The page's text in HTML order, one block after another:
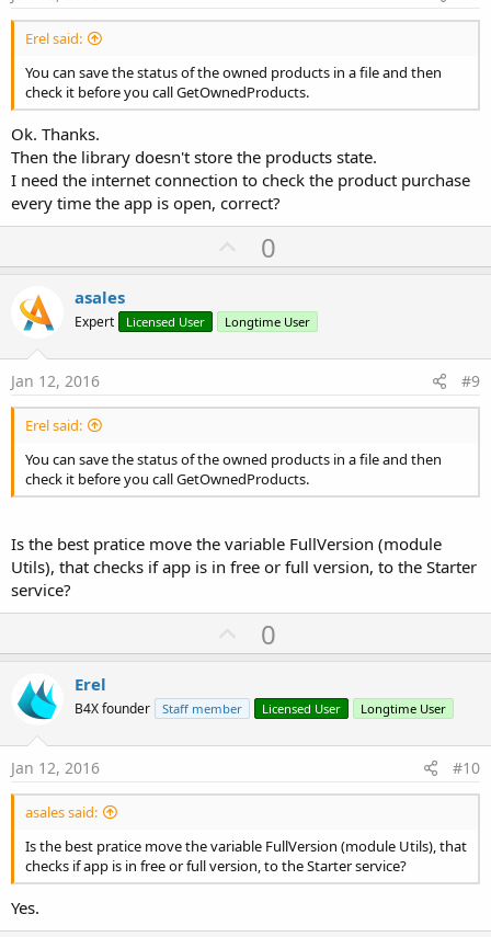
Sub billman3_PurchaseCompleted
If Success Then
If Product.Productid =
            Msgbox(
"Advertisements will not
            ConfirmPayment
End If
End
Sub
Sub ConfirmPayment
    Utils.FullVersion =
If AdView1.IsInitialized
        AdView1.Visible =
False
End If
'reduce advertisements space
    iheight =
'adjust main panel
pContent.Height = Activity.height -
End
Sub
Sub
'reduce advertisements space
    iheight =
5dip
End
Sub GetFreeVersion
    Utils.FullVersion =
False
    iheight =
Erel said:
You can save the status of the owned products in a file and then
check it before you call GetOwnedProducts.
Ok. Thanks.
Then the library doesn't store the products state.
I need the internet connection to check the product purchase
every time the app is open, correct?
U
p
o
t
0
asales
Expert Licensed User Longtime User
Jan 12, 2016 #9
Erel said:
You can save the status of the owned products in a file and then
check it before you call GetOwnedProducts.
Is the best pratice move the variable FullVersion (module
Utils), that checks if app is in free or full version, to the Starter
service?
U
p
o
t
0
Erel
B4X founder Staff member Licensed User Longtime User
Jan 12, 2016 #10
asales said:
Is the best pratice move the variable FullVersion (module Utils), that
checks if app is in free or full version, to the Starter service?
Yes.